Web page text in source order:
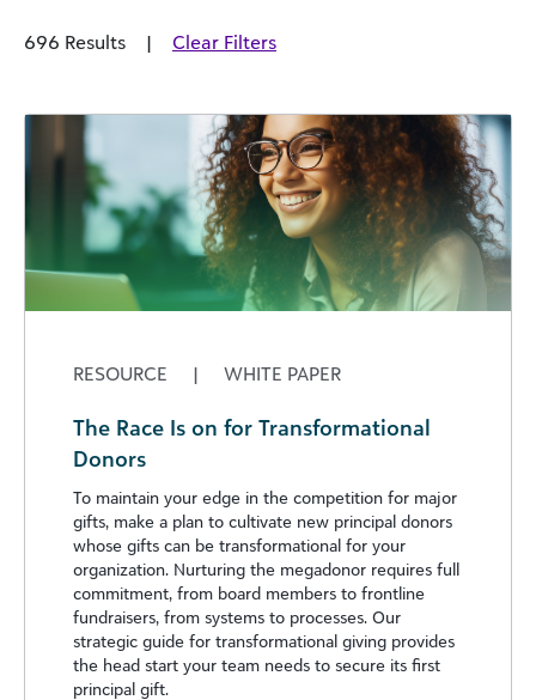
696 Results | Clear Filters
RESOURCE | WHITE PAPER
The Race Is on for Transformational
Donors
To maintain your edge in the competition for major
gifts, make a plan to cultivate new principal donors
whose gifts can be transformational for your
organization. Nurturing the megadonor requires full
commitment, from board members to frontline
fundraisers, from systems to processes. Our
strategic guide for transformational giving provides
the head start your team needs to secure its first
principal gift.